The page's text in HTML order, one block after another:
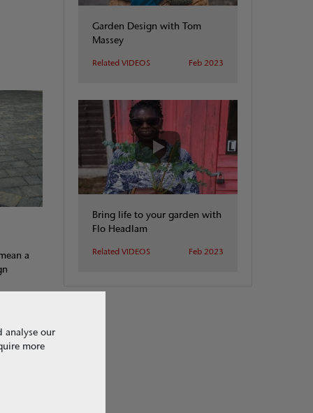
a
Garden Design with Tom
Massey
Related VIDEOS Feb 2023
Bring life to your garden with
Flo Headlam
Related VIDEOS Feb 2023
analyse our
more